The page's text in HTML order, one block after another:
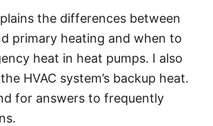
the differences between
primary heating and when to
heat in heat pumps. I also
HVAC system’s backup heat.
for answers to frequently